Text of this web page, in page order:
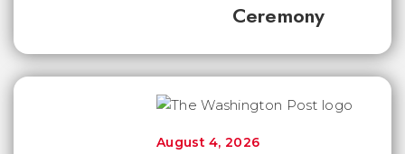
Ceremony
August 4, 2026